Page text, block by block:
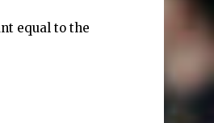
equal to the